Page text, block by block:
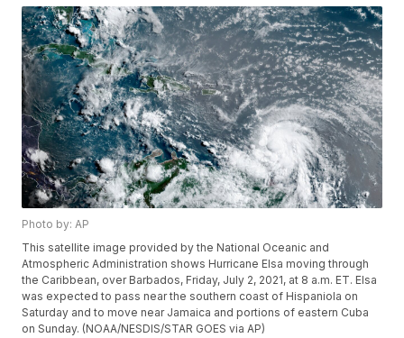
Photo by: AP
This satellite image provided by the National Oceanic and
Atmospheric Administration shows Hurricane Elsa moving through
the Caribbean, over Barbados, Friday, July 2, 2021, at 8 a.m. ET. Elsa
was expected to pass near the southern coast of Hispaniola on
Saturday and to move near Jamaica and portions of eastern Cuba
on Sunday. (NOAA/NESDIS/STAR GOES via AP)